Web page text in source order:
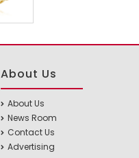
About Us
About Us
News Room
Contact Us
Advertising